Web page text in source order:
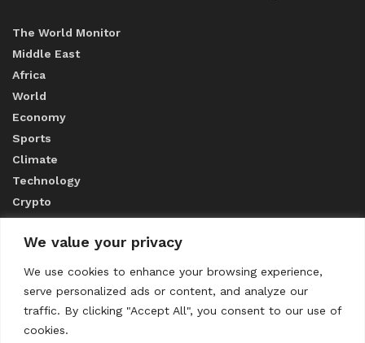
We value your privacy
We use cookies to enhance your browsing experience,
serve personalized ads or content, and analyze our
traffic. By clicking "Accept All", you consent to our use of
cookies.
The World Monitor
Middle East
Africa
World
Economy
Sports
Climate
Technology
Crypto
ABOUT US
CONTACT US